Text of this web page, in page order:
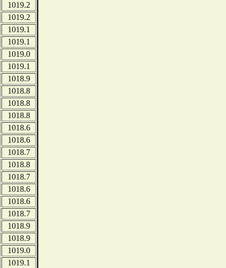
1019.2
1019.2
1019.1
1019.1
1019.0
1019.1
1018.9
1018.8
1018.8
1018.8
1018.6
1018.6
1018.7
1018.8
1018.7
1018.6
1018.6
1018.7
1018.9
1018.9
1019.0
1019.1